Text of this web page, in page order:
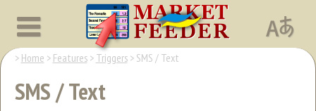
Home Features Triggers SMS / Text
SMS / Text